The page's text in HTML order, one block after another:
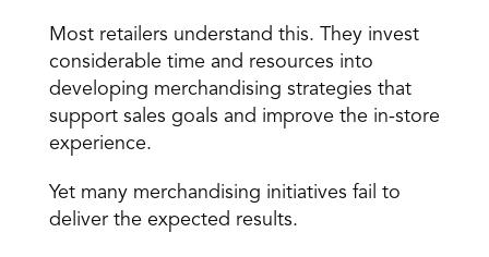
Operations
Chemist
Most retailers understand this. They invest
considerable time and resources into
developing merchandising strategies that
support sales goals and improve the in-store
experience.
Yet many merchandising initiatives fail to
deliver the expected results.